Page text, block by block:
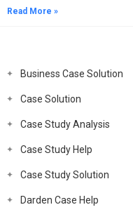
Read More »
Business Case Solution
Case Solution
Case Study Analysis
Case Study Help
Case Study Solution
Darden Case Help